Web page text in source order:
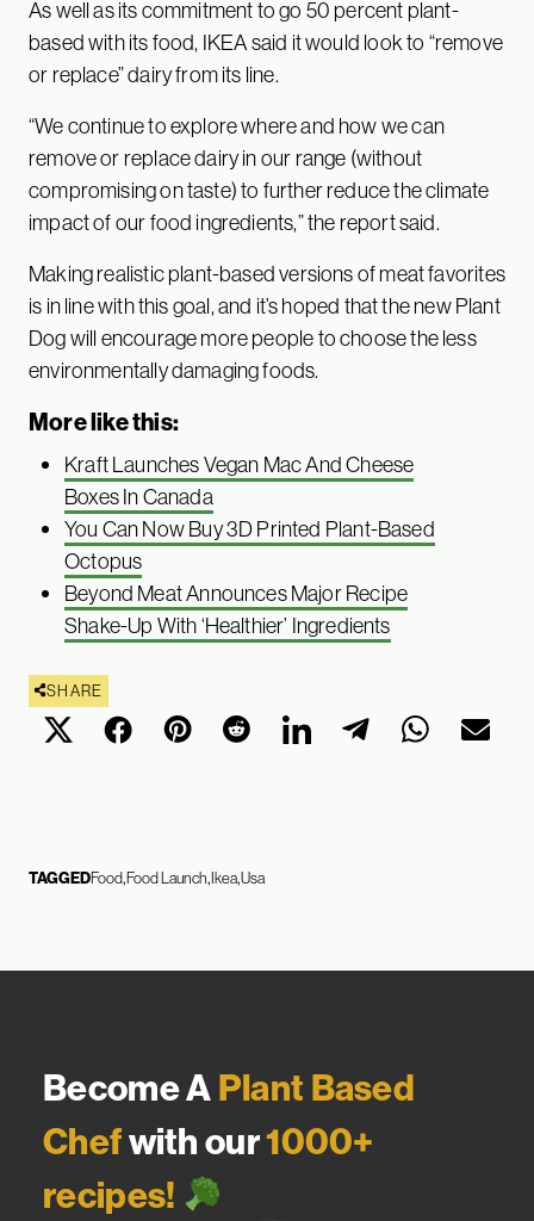
As well as its commitment to go 50 percent plant-
based with its food, IKEA said it would look to “remove
or replace” dairy from its line.
“We continue to explore where and how we can
remove or replace dairy in our range (without
compromising on taste) to further reduce the climate
impact of our food ingredients,” the report said.
Making realistic plant-based versions of meat favorites
is in line with this goal, and it’s hoped that the new Plant
Dog will encourage more people to choose the less
environmentally damaging foods.
More like this:
Kraft Launches Vegan Mac And Cheese
Boxes In Canada
You Can Now Buy 3D Printed Plant-Based
Octopus
Beyond Meat Announces Major Recipe
Shake-Up With ‘Healthier’ Ingredients
SHARE
TAGGEDFoodFood Launch IkeaUsa
Become APlant Based
Chefwith our1000+
recipes!